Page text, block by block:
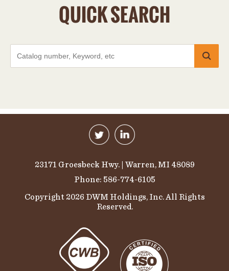
QUICK SEARCH
23171 Groesbeck Hwy. | Warren, MI 48089
Phone: 586-774-6105
Copyright 2026 DWM Holdings, Inc. All Rights
Reserved.